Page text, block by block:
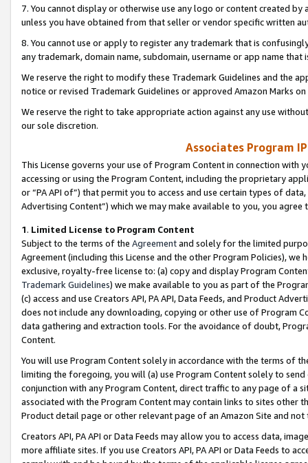
7. You cannot display or otherwise use any logo or content created
unless you have obtained from that seller or vendor specific written
8. You cannot use or apply to register any trademark that is
any trademark, domain name, subdomain, username or app name
We reserve the right to modify these Trademark Guidelines and the
notice or revised Trademark Guidelines or approved Amazon Marks
We reserve the right to take appropriate action against any use
our sole discretion.
Associates Program
This License governs your use of Program Content in connection
accessing or using the Program Content, including the proprietary
or “PA API of”) that permit you to access and use certain types of
Advertising Content”) which we may make available to you, you agree
1. Limited License to Program Content
Subject to the terms of the Agreementand solely for the limited
Agreement (including this License and the other Program Policies),
exclusive, royalty-free license to: (a) copy and display Program
Trademark Guidelines) we make available to you as part of the
(c) access and use Creators API, PA API, Data Feeds, and Product
does not include any downloading, copying or other use of Program
data gathering and extraction tools. For the avoidance of doubt,
Content.
You will use Program Content solely in accordance with the terms of
limiting the foregoing, you will (a) use Program Content solely to
conjunction with any Program Content, direct traffic to any page of a
associated with the Program Content may contain links to sites other
Product detail page or other relevant page of an Amazon Site and not
Creators API, PA API or Data Feeds may allow you to access data,
more affiliate sites. If you use Creators API, PA API or Data Feeds to